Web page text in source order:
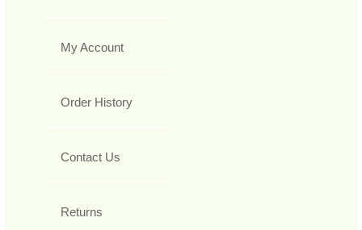
My Account
Order History
Contact Us
Returns